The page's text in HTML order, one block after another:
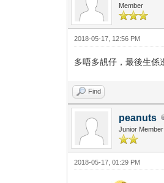
Member
2018-05-17, 12:56 PM
多唔多靚仔，最後生係
Find
peanuts
Junior Member
2018-05-17, 01:29 PM